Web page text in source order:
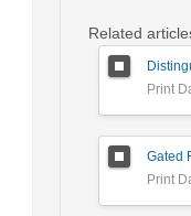
Related
Print
Print